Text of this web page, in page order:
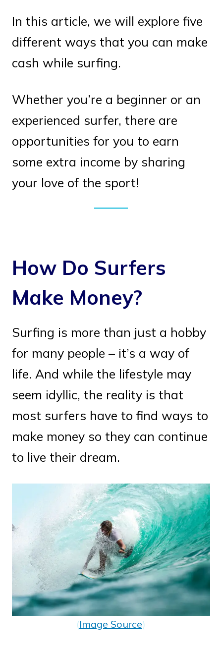
In this article, we will explore five
different ways that you can make
cash while surfing.
Whether you’re a beginner or an
experienced surfer, there are
opportunities for you to earn
some extra income by sharing
your love of the sport!
How Do Surfers
Make Money?
Surfing is more than just a hobby
for many people – it’s a way of
life. And while the lifestyle may
seem idyllic, the reality is that
most surfers have to find ways to
make money so they can continue
to live their dream.
(Image Source)